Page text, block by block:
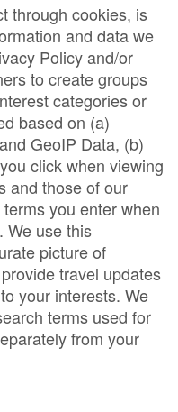
through cookies, is
and data we
Policy and/or
to create groups
categories or
based on (a)
GeoIP Data, (b)
click when viewing
and those of our
you enter when
We use this
picture of
travel updates
your interests. We
terms used for
from your